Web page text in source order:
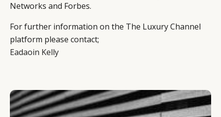
Networks and Forbes.
For further information on the The Luxury Channel
platform please contact;
Eadaoin Kelly